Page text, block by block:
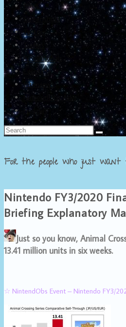
Press
Screenshots
Twitter
Trailers
Promotionals
Events
Interviews
NintendObs Asks
Français
For the people who just want
Nintendo FY3/2020
Briefing Explanatory
Just so you know, Animal
13.41 million units in six weeks.
☆ NintendObs Event – Nintendo FY3/